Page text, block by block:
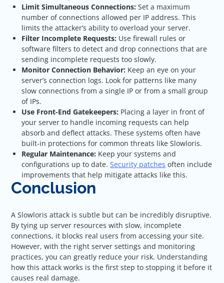
Limit Simultaneous Connections:Set a maximum
number of connections allowed per IP address. This
limits the attacker’s ability to overload your server.
Filter Incomplete Requests: Use firewall rules or
software filters to detect and drop connections that are
sending incomplete requests too slowly.
Monitor Connection Behavior: Keep an eye on your
server’s connection logs. Look for patterns like many
slow connections from a single IP or from a small group
of IPs.
Use Front-End Gatekeepers: Placing a layer in front of
your server to handle incoming requests can help
absorb and deflect attacks. These systems often have
built-in protections for common threats like Slowloris.
Regular Maintenance: Keep your systems and
configurations up to date.Security patches often include
improvements that help mitigate attacks like this.
Conclusion
A Slowloris attack is subtle but can be incredibly disruptive.
By tying up server resources with slow, incomplete
connections, it blocks real users from accessing your site.
However, with the right server settings and monitoring
practices, you can greatly reduce your risk. Understanding
how this attack works is the first step to stopping it before it
causes real damage.